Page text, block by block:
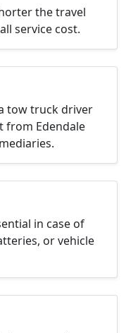
the travel
service cost.
tow truck driver
from Edendale
in case of
or vehicle